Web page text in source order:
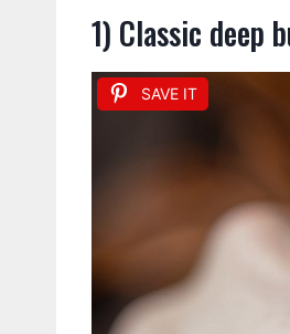
1) Classic deep
SAVE IT